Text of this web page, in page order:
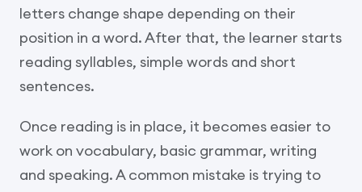
letters change shape depending on their
position in a word. After that, the learner starts
reading syllables, simple words and short
sentences.
Once reading is in place, it becomes easier to
work on vocabulary, basic grammar, writing
and speaking. A common mistake is trying to